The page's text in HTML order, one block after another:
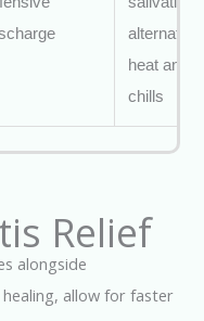
alternating
heat and
chills
Relief
alongside
allow for faster